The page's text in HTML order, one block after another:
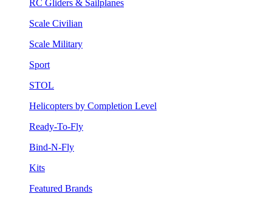
RC Gliders & Sailplanes
Scale Civilian
Scale Military
Sport
STOL
Helicopters by Completion Level
Ready-To-Fly
Bind-N-Fly
Kits
Featured Brands